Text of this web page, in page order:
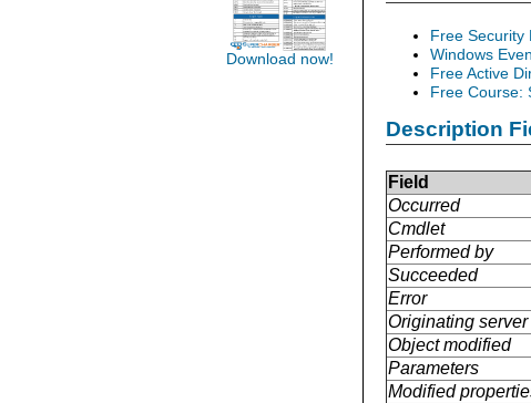
Free Security
Windows
Free Active
Free Course:
Description
Field
Occurred
Cmdlet
Performed by
Succeeded
Error
Originating server
Object modified
Parameters
Modified
Download now!